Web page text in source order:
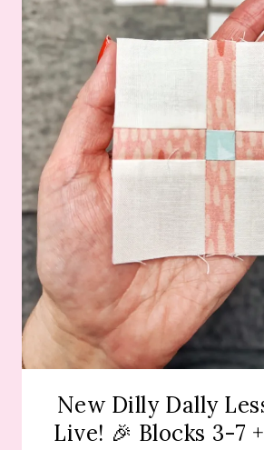
New Dilly Dally
Live! 🎉 Blocks 3-7